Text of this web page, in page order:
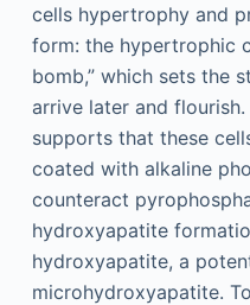
cells hypertrophy and
form: the hypertrophic
bomb,” which sets the
arrive later and
supports that these
coated with alkaline
counteract
hydroxyapatite
hydroxyapatite, a
microhydroxyapatite.